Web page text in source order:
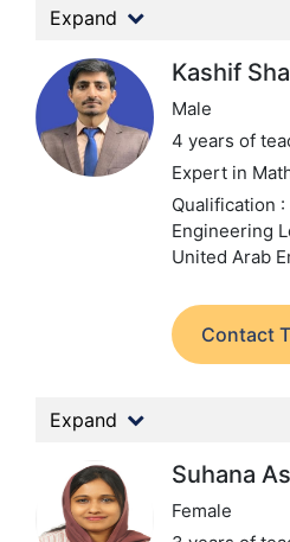
Expand
Kashif
Male
4 years of
Expert in
Qualification
Engineering
United Arab
Contact
Expand
Suhana
Female